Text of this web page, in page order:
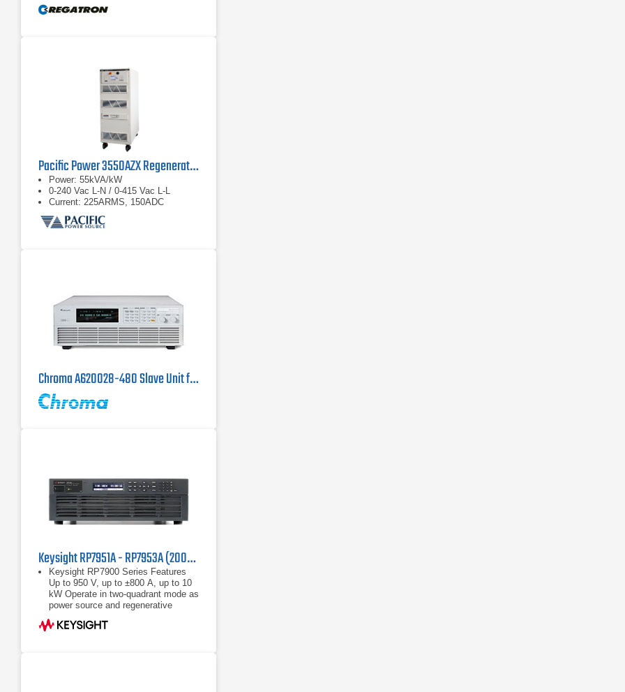
resistance
available for each nominal output
Optional extras and accessories
complete the product line of power
Pacific Power 3550AZX Regenerative AC & DC Power Source
Power: 55kVA/kW
0-240 Vac L-N / 0-415 Vac L-L
Current: 225ARMS, 150ADC
Chroma A620028-480 Slave Unit for the Chroma 62150H-1000S DC Power Supply
Keysight RP7951A - RP7953A (200/208 VAC) Regenerative Power System
Keysight RP7900 Series Features
Up to 950 V, up to ±800 A, up to 10
kW Operate in two-quadrant mode as
power source and regenerative
electronic load Maximize throughput
with fast